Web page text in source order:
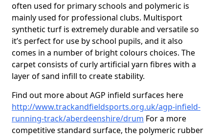
often used for primary schools and polymeric is
mainly used for professional clubs. Multisport
synthetic turf is extremely durable and versatile so
it’s perfect for use by school pupils, and it also
comes in a number of bright colours choices. The
carpet consists of curly artificial yarn fibres with a
layer of sand infill to create stability.
Find out more about AGP infield surfaces here
http://www.trackandfieldsports.org.uk/agp-infield-
running-track/aberdeenshire/drum For a more
competitive standard surface, the polymeric rubber